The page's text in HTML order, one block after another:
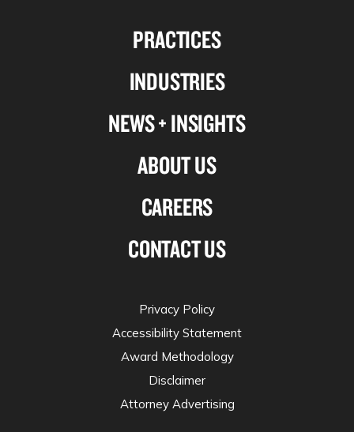
PRACTICES
INDUSTRIES
NEWS + INSIGHTS
ABOUT US
CAREERS
CONTACT US
on
on
on
twitter
Privacy Policy
Accessibility Statement
Award Methodology
Disclaimer
Attorney Advertising